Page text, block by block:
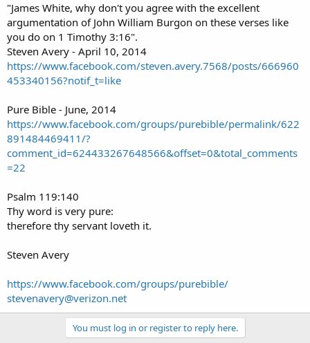
"James White, why don't you agree with the excellent
argumentation of John William Burgon on these verses like
you do on 1 Timothy 3:16".
Steven Avery - April 10, 2014
https://www.facebook.com/steven.avery.7568/posts/666960
453340156?notif_t=like
Pure Bible - June, 2014
https://www.facebook.com/groups/purebible/permalink/622
891484469411/?
comment_id=624433267648566&offset=0&total_comments
=22
Psalm 119:140
Thy word is very pure:
therefore thy servant loveth it.
Steven Avery
https://www.facebook.com/groups/purebible/
stevenavery@verizon.net
You must log in or register to reply here.